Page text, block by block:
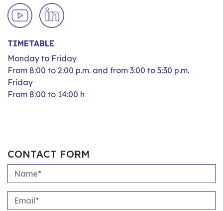
TIMETABLE
Monday to Friday
From 8:00 to 2:00 p.m. and from 3:00 to 5:30 p.m.
Friday
From 8:00 to 14:00 h
CONTACT FORM